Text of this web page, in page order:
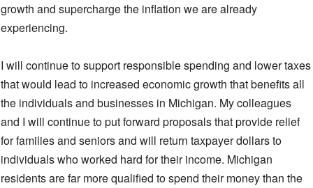
growth and supercharge the inflation we are already
experiencing.
I will continue to support responsible spending and lower taxes
that would lead to increased economic growth that benefits all
the individuals and businesses in Michigan. My colleagues
and I will continue to put forward proposals that provide relief
for families and seniors and will return taxpayer dollars to
individuals who worked hard for their income. Michigan
residents are far more qualified to spend their money than the